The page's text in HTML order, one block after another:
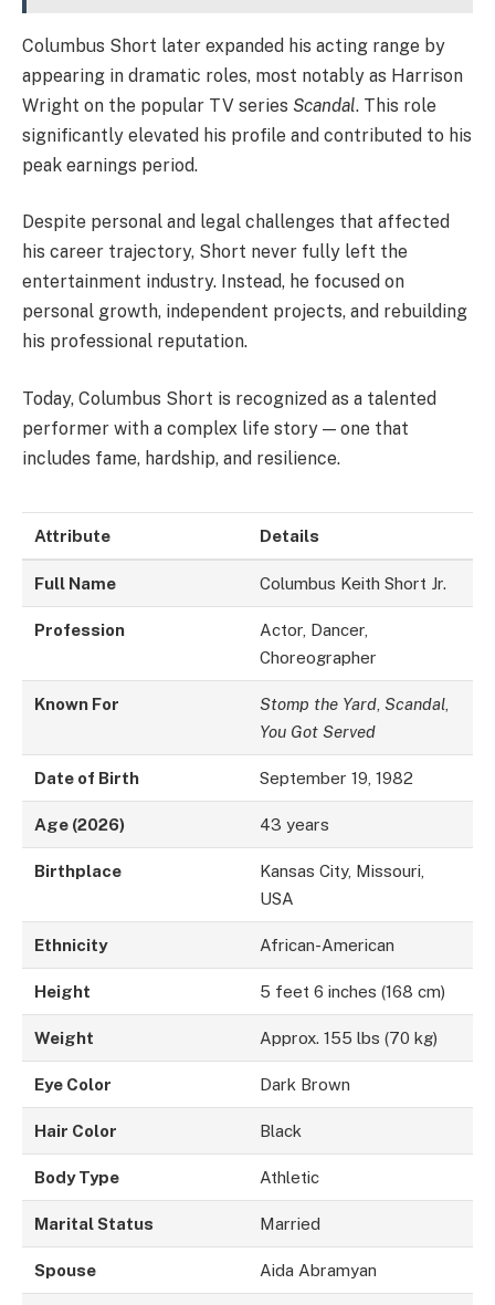
Columbus Short later expanded his acting range by
appearing in dramatic roles, most notably as Harrison
Wright on the popular TV series Scandal. This role
significantly elevated his profile and contributed to his
peak earnings period.
Despite personal and legal challenges that affected
his career trajectory, Short never fully left the
entertainment industry. Instead, he focused on
personal growth, independent projects, and rebuilding
his professional reputation.
Today, Columbus Short is recognized as a talented
performer with a complex life story — one that
includes fame, hardship, and resilience.
Attribute Details
Full Name Columbus Keith Short Jr.
Profession
Actor, Dancer,
Choreographer
Known For Stomp the Yard ,Scandal
You Got Served
Date of Birth September 19, 1982
Age (2026) 43 years
Birthplace
Kansas City, Missouri,
USA
Ethnicity African-American
Height 5 feet 6 inches (168 cm)
Weight Approx. 155 lbs (70 kg)
Eye Color Dark Brown
Hair Color Black
Body Type Athletic
Marital Status Married
Spouse Aida Abramyan